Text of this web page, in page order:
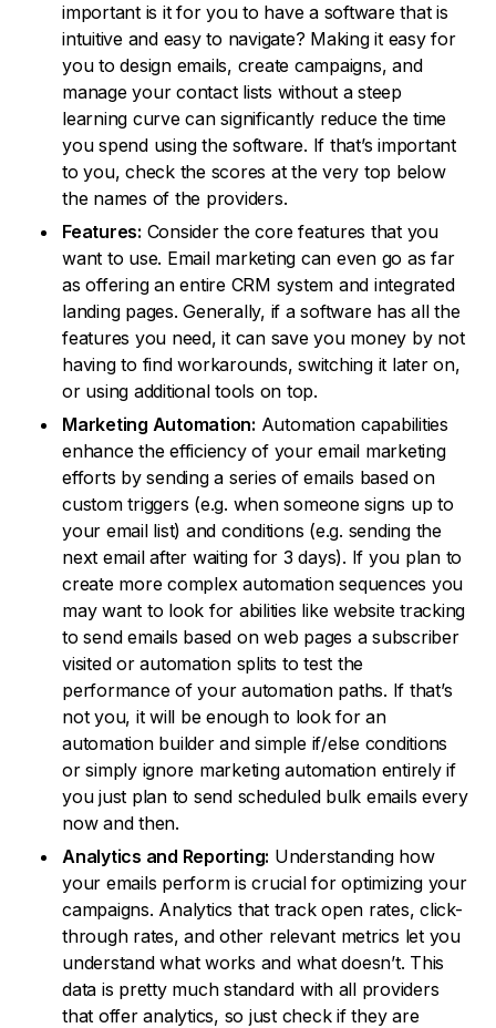
important is it for you to have a software that is
intuitive and easy to navigate? Making it easy for
you to design emails, create campaigns, and
manage your contact lists without a steep
learning curve can significantly reduce the time
you spend using the software. If that’s important
to you, check the scores at the very top below
the names of the providers.
Features: Consider the core features that you
want to use. Email marketing can even go as far
as offering an entire CRM system and integrated
landing pages. Generally, if a software has all the
features you need, it can save you money by not
having to find workarounds, switching it later on,
or using additional tools on top.
Marketing Automation: Automation capabilities
enhance the efficiency of your email marketing
efforts by sending a series of emails based on
custom triggers (e.g. when someone signs up to
your email list) and conditions (e.g. sending the
next email after waiting for 3 days). If you plan to
create more complex automation sequences you
may want to look for abilities like website tracking
to send emails based on web pages a subscriber
visited or automation splits to test the
performance of your automation paths. If that’s
not you, it will be enough to look for an
automation builder and simple if/else conditions
or simply ignore marketing automation entirely if
you just plan to send scheduled bulk emails every
now and then.
Analytics and Reporting: Understanding how
your emails perform is crucial for optimizing your
campaigns. Analytics that track open rates, click-
through rates, and other relevant metrics let you
understand what works and what doesn’t. This
data is pretty much standard with all providers
that offer analytics, so just check if they are